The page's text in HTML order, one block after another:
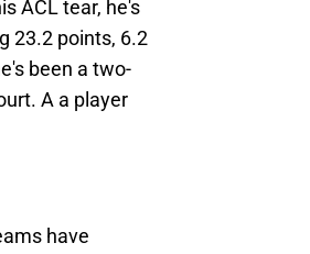
ACL tear, he's
23.2 points, 6.2
been a two-
A a player
have